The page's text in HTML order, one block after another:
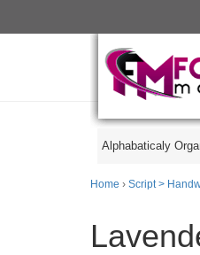
Alphabaticaly
Home › Script >